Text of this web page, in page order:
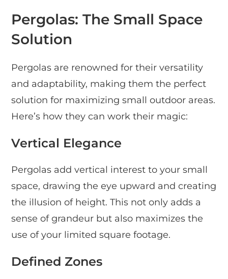
Pergolas: The Small Space
Solution
Pergolas are renowned for their versatility
and adaptability, making them the perfect
solution for maximizing small outdoor areas.
Here’s how they can work their magic:
Vertical Elegance
Pergolas add vertical interest to your small
space, drawing the eye upward and creating
the illusion of height. This not only adds a
sense of grandeur but also maximizes the
use of your limited square footage.
Defined Zones